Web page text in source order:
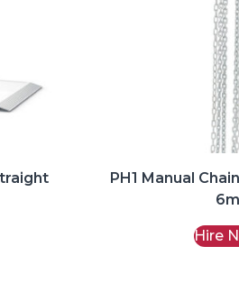
PH1 Manual
6m
Hire